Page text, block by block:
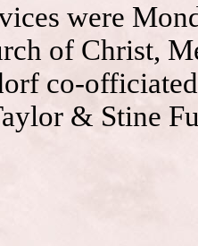
were
of Christ,
co-
& Stine